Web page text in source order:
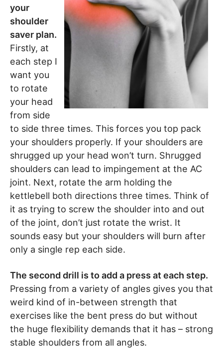
your
shoulder
saver plan.
Firstly, at
each step I
want you
to rotate
your head
from side
to side three times. This forces you top pack
your shoulders properly. If your shoulders are
shrugged up your head won’t turn. Shrugged
shoulders can lead to impingement at the AC
joint. Next, rotate the arm holding the
kettlebell both directions three times. Think of
it as trying to screw the shoulder into and out
of the joint, don’t just rotate the wrist. It
sounds easy but your shoulders will burn after
only a single rep each side.
The second drill is to add a press at each step.
Pressing from a variety of angles gives you that
weird kind of in-between strength that
exercises like the bent press do but without
the huge flexibility demands that it has – strong
stable shoulders from all angles.